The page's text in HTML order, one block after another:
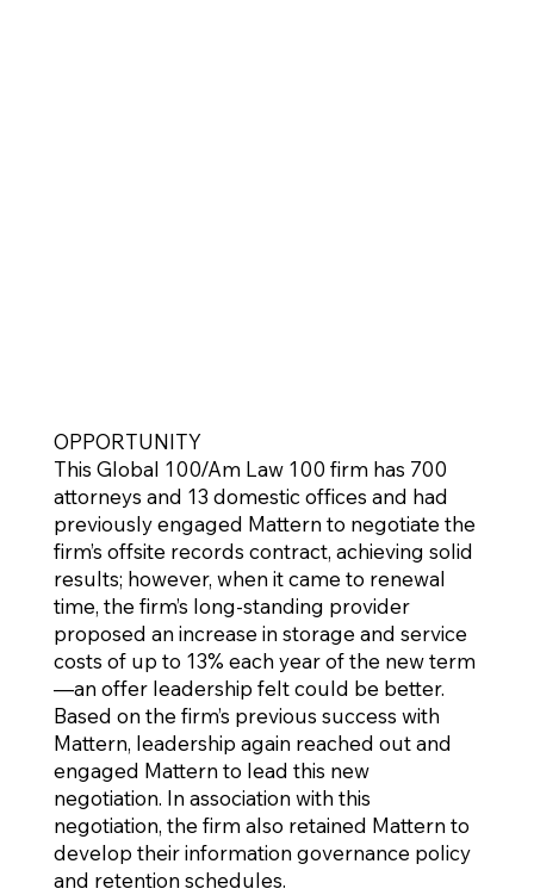
OPPORTUNITY
This Global 100/Am Law 100 firm has 700
attorneys and 13 domestic offices and had
previously engaged Mattern to negotiate the
firm’s offsite records contract, achieving solid
results; however, when it came to renewal
time, the firm’s long-standing provider
proposed an increase in storage and service
costs of up to 13% each year of the new term
—an offer leadership felt could be better.
Based on the firm’s previous success with
Mattern, leadership again reached out and
engaged Mattern to lead this new
negotiation. In association with this
negotiation, the firm also retained Mattern to
develop their information governance policy
and retention schedules.